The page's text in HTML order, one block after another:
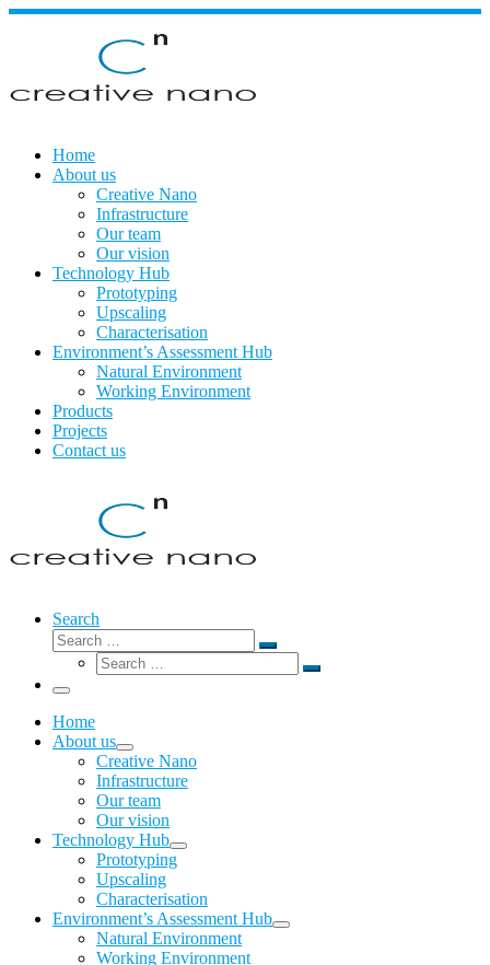
Skip
Home
About us
Creative Nano
Infrastructure
Our team
Our vision
Technology Hub
Prototyping
Upscaling
Characterisation
Environment’s Assessment Hub
Natural Environment
Working Environment
Products
Projects
Contact us
Search
Search
Search
Search
Search
Menu
Home
About us
Creative Nano
Infrastructure
Our team
Our vision
Technology Hub
Prototyping
Upscaling
Characterisation
Environment’s Assessment Hub
Natural Environment
Working Environment